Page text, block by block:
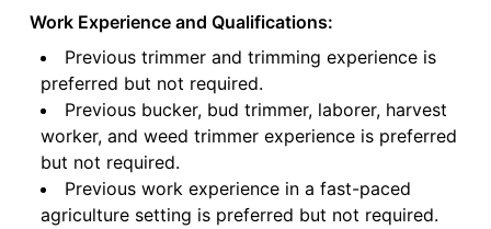
Work Experience and Qualifications:
Previous trimmer and trimming experience is
preferred but not required.
Previous bucker, bud trimmer, laborer, harvest
worker, and weed trimmer experience is preferred
but not required.
Previous work experience in a fast-paced
agriculture setting is preferred but not required.